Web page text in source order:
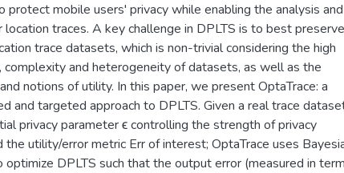
protect mobile users' privacy while enabling the analysis and
location traces. A key challenge in DPLTS is to best preserve
trace datasets, which is non-trivial considering the high
complexity and heterogeneity of datasets, as well as the
notions of utility. In this paper, we present OptaTrace: a
and targeted approach to DPLTS. Given a real trace
privacy parameter ϵ controlling the strength of privacy
the utility/error metric Err of interest; OptaTrace uses
optimize DPLTS such that the output error (measured in